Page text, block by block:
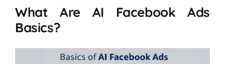
What Are AI Facebook Ads
Basics?